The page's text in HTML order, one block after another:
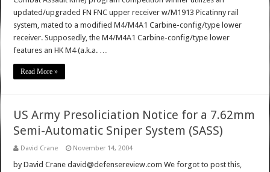
updated/upgraded FN FNC upper receiver w/M1913 Picatinny rail
system, mated to a modified M4/M4A1 Carbine-config/type lower
receiver. Supposedly, the M4/M4A1 Carbine-config/type lower
features an HK M4 (a.k.a. …
Read More »
US Army Presoliciation Notice for a 7.62mm
Semi-Automatic Sniper System (SASS)
David Crane November 14, 2004
by David Crane david@defensereview.com We forgot to post this,